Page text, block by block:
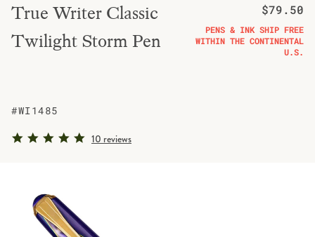
True Writer Classic
Twilight Storm Pen
Regular
$79.50
PENS & INK SHIP FREE
WITHIN THE CONTINENTAL
U.S.
#WI1485
5.0 star rating
10 reviews